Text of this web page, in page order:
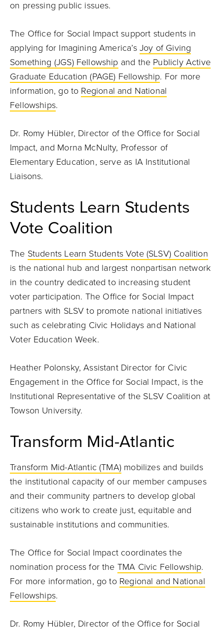
on pressing public issues.
The Office for Social Impact support students in
applying for Imagining America’s Joy of Giving
Something (JGS) Fellowship and the Publicly Active
Graduate Education (PAGE) Fellowship. For more
information, go to Regional and National
Fellowships.
Dr. Romy Hübler, Director of the Office for Social
Impact, and Morna McNulty, Professor of
Elementary Education, serve as IA Institutional
Liaisons.
Students Learn Students
Vote Coalition
The Students Learn Students Vote (SLSV) Coalition
is the national hub and largest nonpartisan network
in the country dedicated to increasing student
voter participation. The Office for Social Impact
partners with SLSV to promote national initiatives
such as celebrating Civic Holidays and National
Voter Education Week.
Heather Polonsky, Assistant Director for Civic
Engagement in the Office for Social Impact, is the
Institutional Representative of the SLSV Coalition at
Towson University.
Transform Mid-Atlantic
Transform Mid-Atlantic (TMA) mobilizes and builds
the institutional capacity of our member campuses
and their community partners to develop global
citizens who work to create just, equitable and
sustainable institutions and communities.
The Office for Social Impact coordinates the
nomination process for the TMA Civic Fellowship.
For more information, go to Regional and National
Fellowships.
Dr. Romy Hübler, Director of the Office for Social